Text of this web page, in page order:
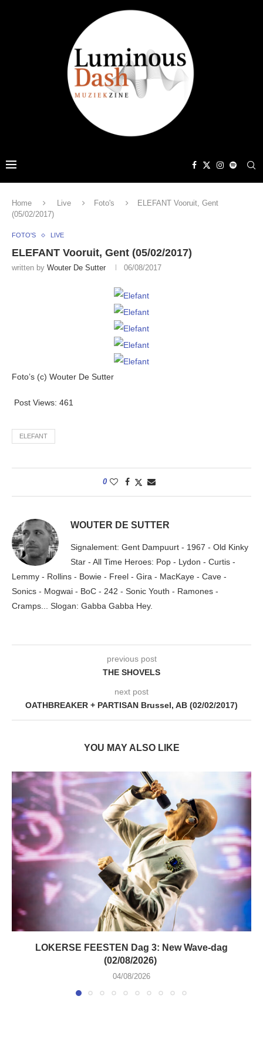
Home Live Foto's
ELEFANT Vooruit, Gent
(05/02/2017)
FOTO'S LIVE
ELEFANT Vooruit, Gent (05/02/2017)
written by Wouter De Sutter 06/08/2017
Foto’s (c) Wouter De Sutter
Post Views: 461
ELEFANT
0
WOUTER DE SUTTER
Signalement: Gent Dampuurt - 1967 - Old Kinky
Star - All Time Heroes: Pop - Lydon - Curtis -
Lemmy - Rollins - Bowie - Freel - Gira - MacKaye - Cave -
Sonics - Mogwai - BoC - 242 - Sonic Youth - Ramones -
Cramps... Slogan: Gabba Gabba Hey.
previous post
THE SHOVELS
next post
OATHBREAKER + PARTISAN Brussel, AB (02/02/2017)
YOU MAY ALSO LIKE
LOKERSE FEESTEN Dag 3: New Wave-dag
(02/08/2026)
04/08/2026